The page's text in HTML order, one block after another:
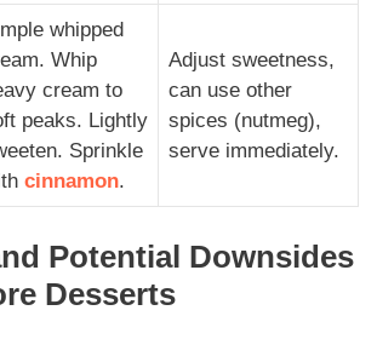
whipped
Whip
cream to
peaks. Lightly
Sprinkle
cinnamon.
Adjust sweetness,
can use other
spices (nutmeg),
serve immediately.
Potential Downsides
Desserts